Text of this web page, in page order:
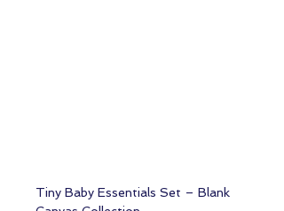
Tiny Baby Essentials Set – Blank